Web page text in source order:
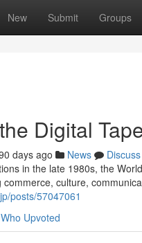
New Submit Groups
Digital
days ago News
Discuss
in the late 1980s, the
culture,
posts/57047061
Who Upvoted